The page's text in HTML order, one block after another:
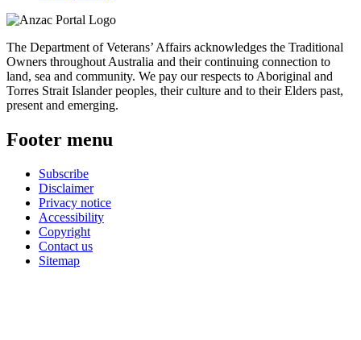
The Department of Veterans’ Affairs acknowledges the Traditional
Owners throughout Australia and their continuing connection to
land, sea and community. We pay our respects to Aboriginal and
Torres Strait Islander peoples, their culture and to their Elders past,
present and emerging.
Footer menu
Subscribe
Disclaimer
Privacy notice
Accessibility
Copyright
Contact us
Sitemap